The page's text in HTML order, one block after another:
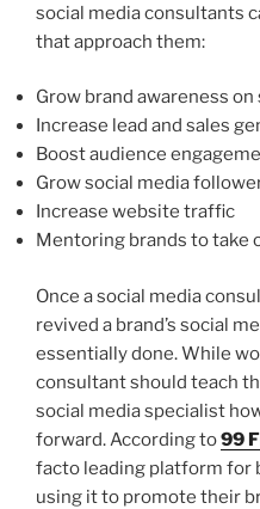
social media consultants
that approach them:
Grow brand awareness
Increase lead and sales
Boost audience
Grow social media
Increase website traffic
Mentoring brands to take
Once a social media
revived a brand’s social
essentially done. While
consultant should teach
social media specialist
forward. According to99
facto leading platform for
using it to promote their